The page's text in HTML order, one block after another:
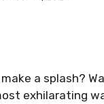
a splash?
exhilarating